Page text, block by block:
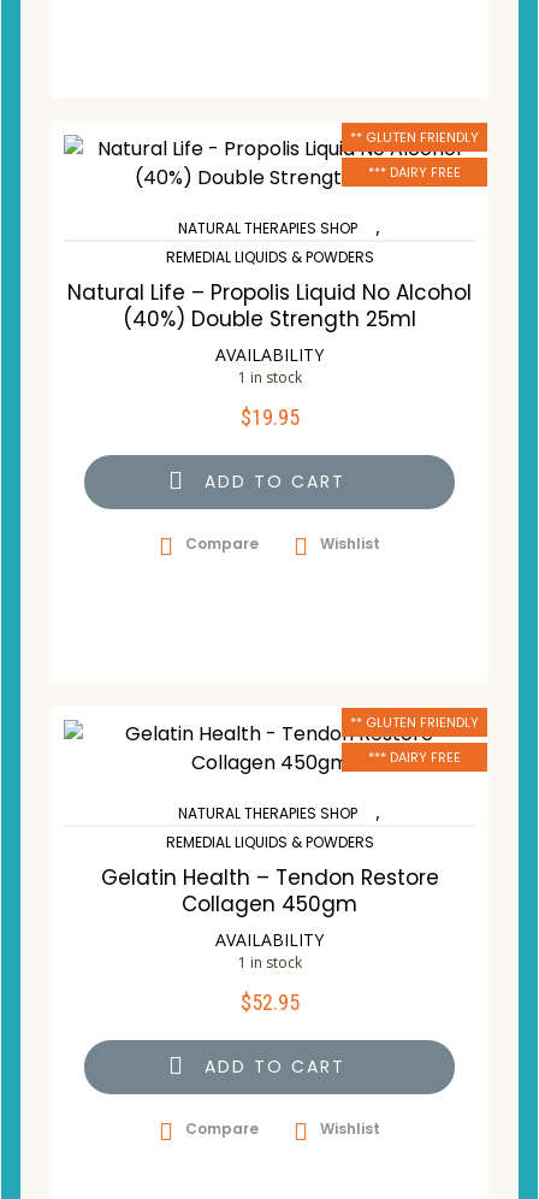
** GLUTEN FRIENDLY
*** DAIRY FREE
NATURAL THERAPIES SHOP ,
REMEDIAL LIQUIDS & POWDERS
Natural Life – Propolis Liquid No Alcohol
(40%) Double Strength 25ml
AVAILABILITY
1 in stock
$19.95
ADD TO CART
Compare Wishlist
** GLUTEN FRIENDLY
*** DAIRY FREE
NATURAL THERAPIES SHOP ,
REMEDIAL LIQUIDS & POWDERS
Gelatin Health – Tendon Restore
Collagen 450gm
AVAILABILITY
1 in stock
$52.95
ADD TO CART
Compare Wishlist